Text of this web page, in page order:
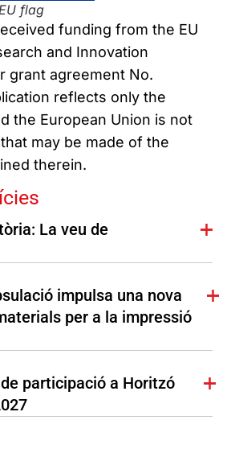
EU flag
funding from the EU
and Innovation
grant agreement No.
reflects only the
the European Union is not
may be made of the
therein.
La veu de
impulsa una nova
per a la impressió
participació a Horitzó